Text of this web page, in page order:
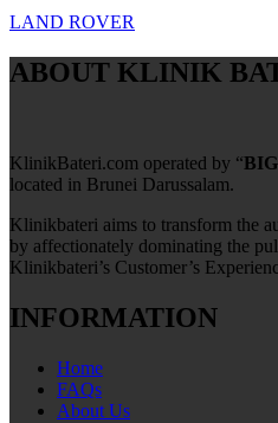
LAND ROVER
ABOUT KLINIK
KlinikBateri.com operated by “
located in Brunei Darussalam.
Klinikbateri aims to transform the
by affectionately dominating the
Klinikbateri’s Customer’s
INFORMATION
Home
FAQs
About Us